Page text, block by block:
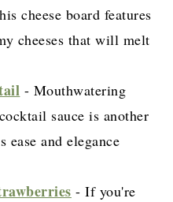
cheese board features
cheeses that will melt
- Mouthwatering
sauce is another
and elegance
- If you're